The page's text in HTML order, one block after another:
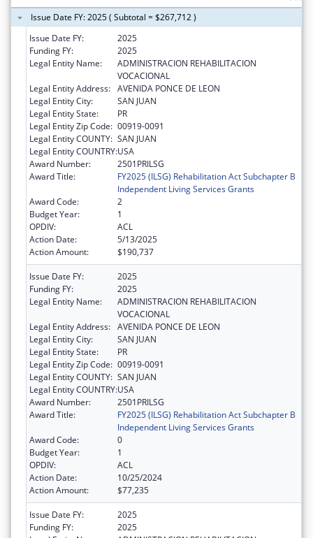
Issue Date FY: 2025 ( Subtotal = $267,712 )
Issue Date FY:
2025
Funding FY:
2025
Legal Entity Name:
ADMINISTRACION REHABILITACION
VOCACIONAL
Legal Entity Address: AVENIDA PONCE DE LEON
Legal Entity City:
SAN JUAN
Legal Entity State:
PR
Legal Entity Zip Code: 00919-0091
Legal Entity COUNTY: SAN JUAN
Legal Entity COUNTRY:USA
Award Number:
2501PRILSG
Award Title:
FY2025 (ILSG) Rehabilitation Act Subchapter B
Independent Living Services Grants
Award Code:
2
Budget Year:
1
OPDIV:
ACL
Action Date:
5/13/2025
Action Amount:
$190,737
Issue Date FY:
2025
Funding FY:
2025
Legal Entity Name:
ADMINISTRACION REHABILITACION
VOCACIONAL
Legal Entity Address: AVENIDA PONCE DE LEON
Legal Entity City:
SAN JUAN
Legal Entity State:
PR
Legal Entity Zip Code: 00919-0091
Legal Entity COUNTY: SAN JUAN
Legal Entity COUNTRY:USA
Award Number:
2501PRILSG
Award Title:
FY2025 (ILSG) Rehabilitation Act Subchapter B
Independent Living Services Grants
Award Code:
0
Budget Year:
1
OPDIV:
ACL
Action Date:
10/25/2024
Action Amount:
$77,235
Issue Date FY:
2025
Funding FY:
2025